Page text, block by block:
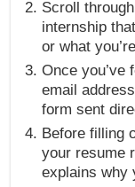
Scroll
internship
or what
Once you’ve
email
form sent
Before filling
your resume
explains why